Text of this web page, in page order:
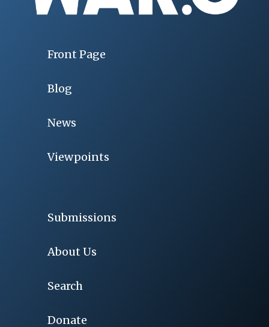
Front Page
Blog
News
Viewpoints
Submissions
About Us
Search
Donate